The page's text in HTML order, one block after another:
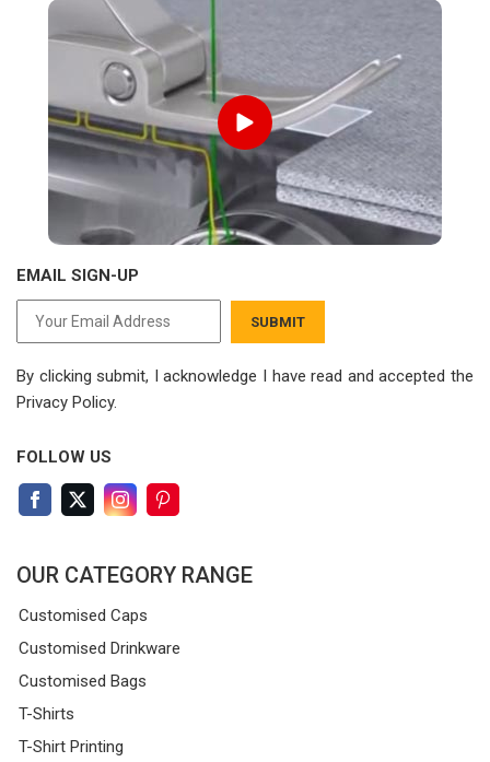
EMAIL SIGN-UP
SUBMIT
By clicking submit, I acknowledge I have read and accepted the
Privacy Policy.
FOLLOW US
OUR CATEGORY RANGE
Customised Caps
Customised Drinkware
Customised Bags
T-Shirts
T-Shirt Printing